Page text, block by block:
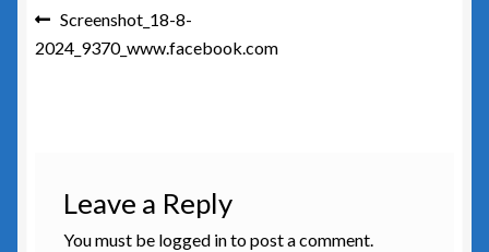
Post
navigation
Previous
post:
Screenshot_18-8-
2024_9370_www.facebook.com
Leave a Reply
You must be logged into post a comment.